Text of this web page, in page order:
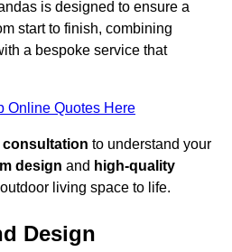
is designed to ensure a
start to finish, combining
a bespoke service that
Online Quotes Here
consultation to understand your
design and high-quality
living space to life.
Design